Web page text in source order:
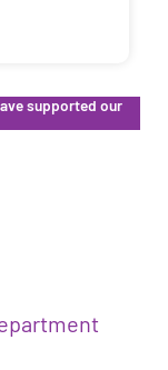
supported our